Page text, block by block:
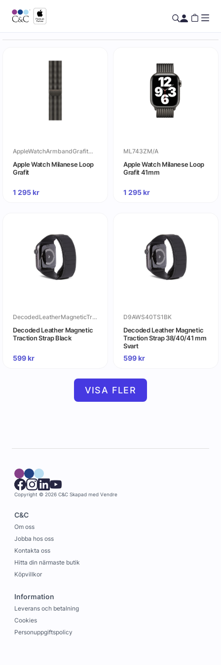
AppleWatchArmbandGrafitMilaneseLoop
Apple Watch Milanese Loop
Grafit
1 295kr
ML743ZM/A
Apple Watch Milanese Loop
Grafit 41mm
1 295kr
DecodedLeatherMagneticTractionStrapBlack
Decoded Leather Magnetic
Traction Strap Black
599kr
D9AWS40TS1BK
Decoded Leather Magnetic
Traction Strap 38/40/41 mm
Svart
599kr
VISA FLER
Copyright © 2026 C&C Skapad med Vendre
C&C
Om oss
Jobba hos oss
Kontakta oss
Hitta din närmaste butik
Köpvillkor
Information
Leverans och betalning
Cookies
Personuppgiftspolicy